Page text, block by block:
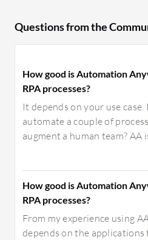
Questions from the
How good is Automation
RPA processes?
It depends on your use
automate a couple of
augment a human team? AA
How good is Automation
RPA processes?
From my experience using
depends on the